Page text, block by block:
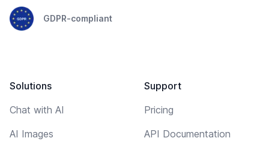
GDPR-compliant
Solutions
Chat with AI
AI Images
Support
Pricing
API Documentation